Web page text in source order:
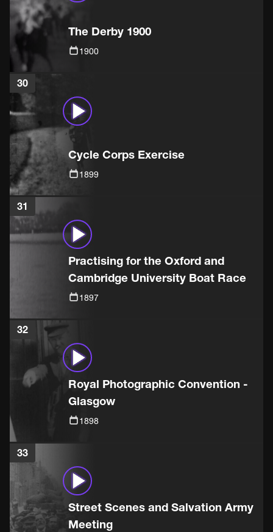
The Derby 1900
1900
30
Cycle Corps Exercise
1899
31
Practising for the Oxford and
Cambridge University Boat Race
1897
32
Royal Photographic Convention -
Glasgow
1898
33
Street Scenes and Salvation Army
Meeting